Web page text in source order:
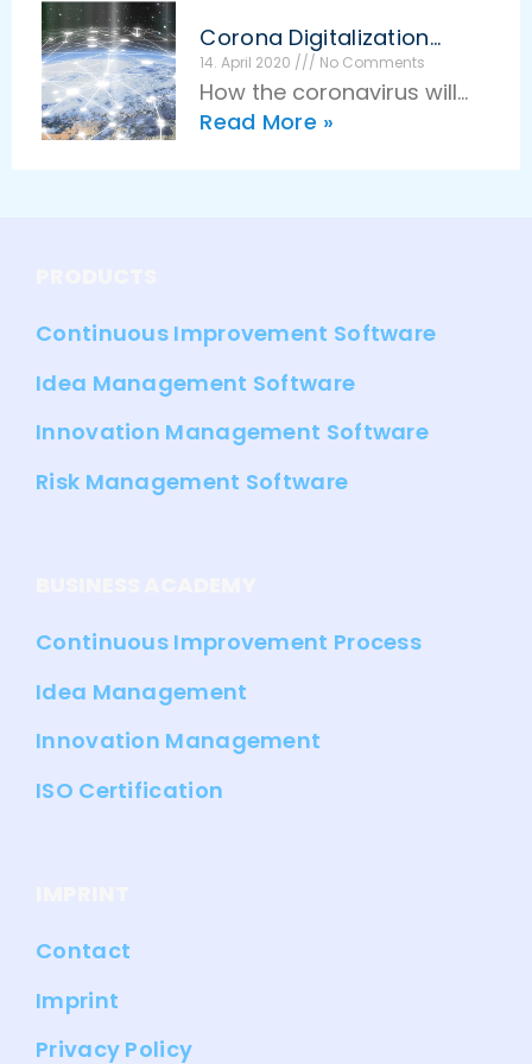
has brought many benefits
for innovation
management. Companies
work more flexibly, faster,
Corona Digitalization
Innovation
14. April 2020 No Comments
How the coronavirus will
stimulate digitalization and
Read More »
Continuous Improvement Software
Idea Management Software
Innovation Management Software
Risk Management Software
Continuous Improvement Process
Idea Management
Innovation Management
ISO Certification
Contact
Imprint
Privacy Policy